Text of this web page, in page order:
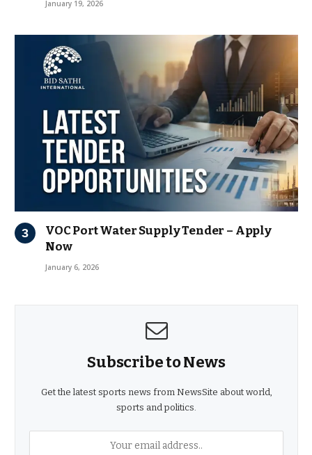
January 19, 2026
VOC Port Water Supply Tender – Apply
Now
January 6, 2026
Subscribe to News
Get the latest sports news from NewsSite about world,
sports and politics.